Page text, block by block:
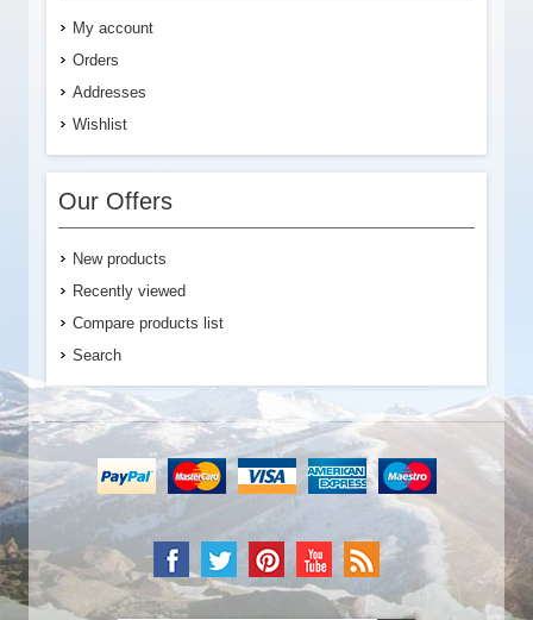
My account
Orders
Addresses
Wishlist
Our Offers
New products
Recently viewed
Compare products list
Search